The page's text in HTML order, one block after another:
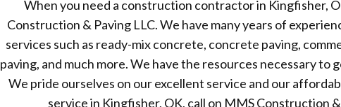
When you need a construction contractor in Kingfisher,
Construction & Paving LLC. We have many years of
services such as ready-mix concrete, concrete paving,
paving, and much more. We have the resources necessary to
We pride ourselves on our excellent service and our
service in Kingfisher, OK, call on MMS Construction